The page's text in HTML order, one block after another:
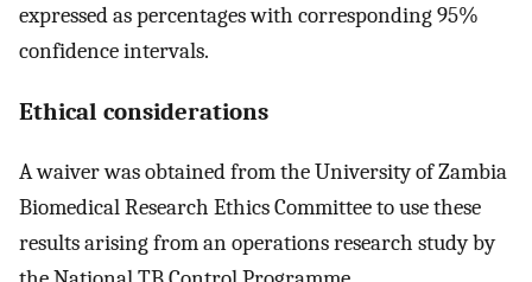
expressed as percentages with corresponding 95%
confidence intervals.
Ethical considerations
A waiver was obtained from the University of Zambia
Biomedical Research Ethics Committee to use these
results arising from an operations research study by